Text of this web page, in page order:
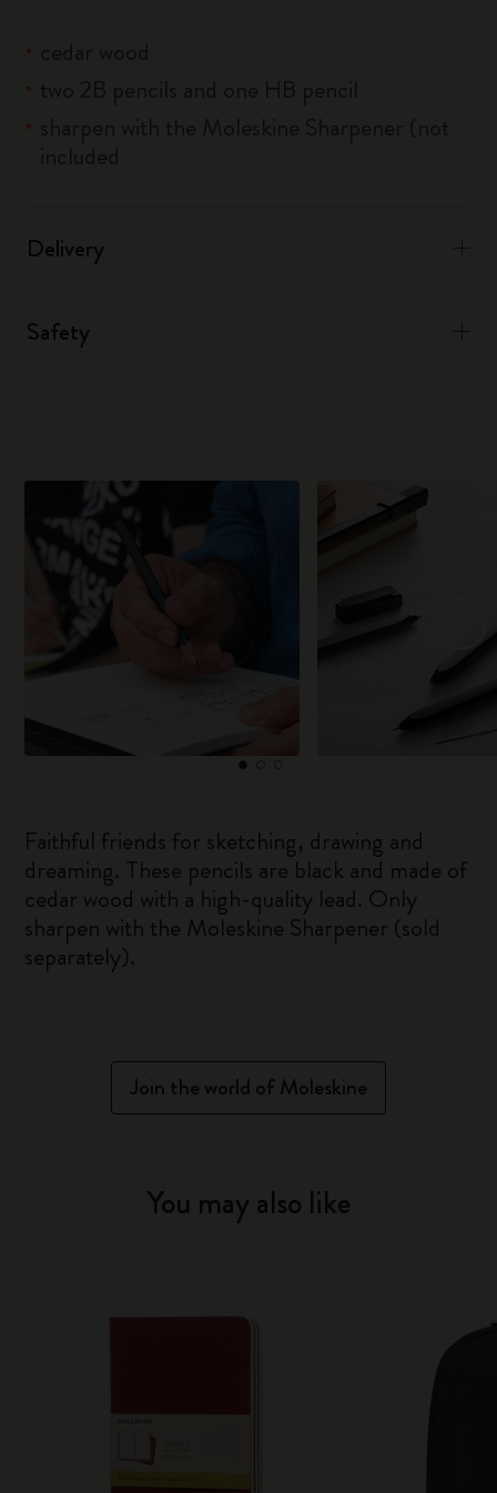
Delivery
Safety
Faithful friends for sketching, drawing and
dreaming. These pencils are black and made of
cedar wood with a high-quality lead. Only
sharpen with the Moleskine Sharpener (sold
separately).
Join the world of Moleskine
You may also like